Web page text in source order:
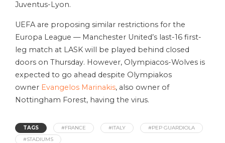
Juventus-Lyon.
UEFA are proposing similar restrictions for the
Europa League — Manchester United’s last-16 first-
leg match at LASK will be played behind closed
doors on Thursday. However, Olympiacos-Wolves is
expected to go ahead despite Olympiakos
owner Evangelos Marinakis, also owner of
Nottingham Forest, having the virus.
TAGS #FRANCE #ITALY
#PEP GUARDIOLA
#STADIUMS